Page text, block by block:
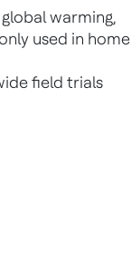
warming,
used in home
field trials